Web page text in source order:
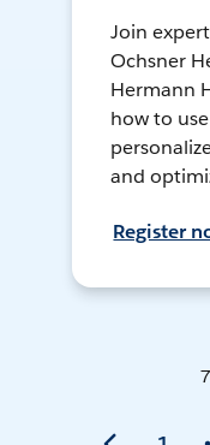
Join
Ochsner
Hermann
how to
and
Register